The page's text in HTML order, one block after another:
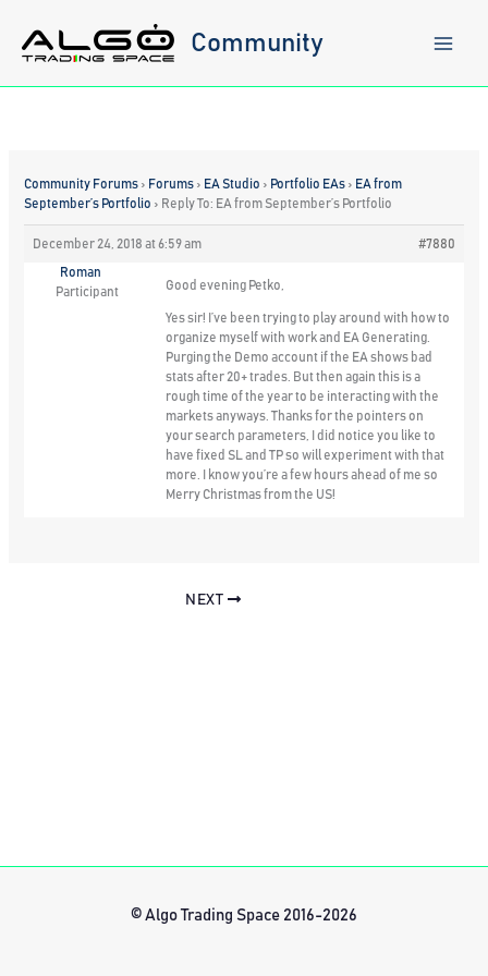
content
Community
Community Forums › Forums › EA Studio › Portfolio EAs › EA from
September’s Portfolio › Reply To: EA from September’s Portfolio
December 24, 2018 at 6:59 am #7880
Roman
Participant
Good evening Petko,
Yes sir! I’ve been trying to play around with how to
organize myself with work and EA Generating.
Purging the Demo account if the EA shows bad
stats after 20+ trades. But then again this is a
rough time of the year to be interacting with the
markets anyways. Thanks for the pointers on
your search parameters, I did notice you like to
have fixed SL and TP so will experiment with that
more. I know you’re a few hours ahead of me so
Merry Christmas from the US!
NEXT
© Algo Trading Space 2016-2026